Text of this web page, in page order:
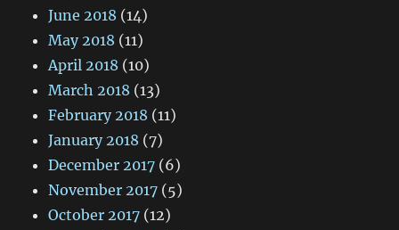
June 2018 (14)
May 2018 (11)
April 2018 (10)
March 2018 (13)
February 2018 (11)
January 2018 (7)
December 2017 (6)
November 2017 (5)
October 2017 (12)